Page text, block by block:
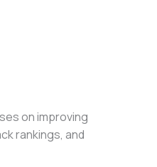
on improving
rankings, and